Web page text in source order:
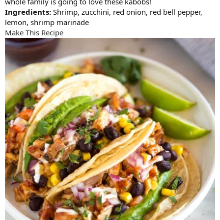
Ingredients: Shrimp, zucchini, red onion, red bell pepper,
lemon, shrimp marinade
Make This Recipe